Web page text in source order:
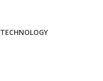
TECHNOLOGY